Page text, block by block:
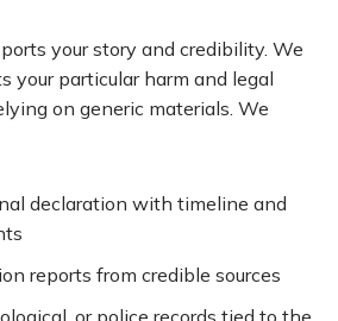
your story and credibility. We
your particular harm and legal
on generic materials. We
declaration with timeline and
reports from credible sources
or police records tied to the